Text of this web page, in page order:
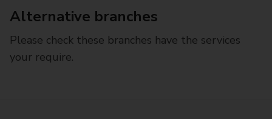
Alternative branches
Please check these branches have the services
your require.